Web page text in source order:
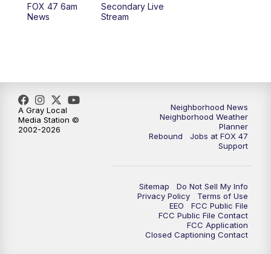
FOX 47 6am
News
Secondary Live
Stream
Neighborhood News
Neighborhood Weather
Planner
Rebound
Jobs at FOX 47
Support
Sitemap
Do Not Sell My Info
Privacy Policy
Terms of Use
EEO
FCC Public File
FCC Public File Contact
FCC Application
Closed Captioning Contact
A Gray Local
Media Station ©
2002-2026